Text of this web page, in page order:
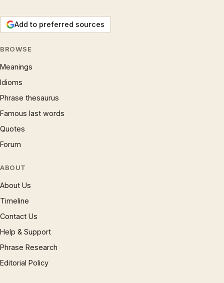
Add to preferred sources
BROWSE
Meanings
Idioms
Phrase thesaurus
Famous last words
Quotes
Forum
ABOUT
About Us
Timeline
Contact Us
Help & Support
Phrase Research
Editorial Policy